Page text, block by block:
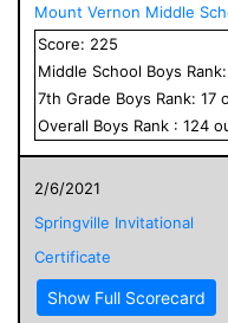
Mount Vernon Middle
Score: 225
Middle School Boys Rank:
7th Grade Boys Rank: 17
Overall Boys Rank : 124
2/6/2021
Springville Invitational
Certificate
Show Full Scorecard